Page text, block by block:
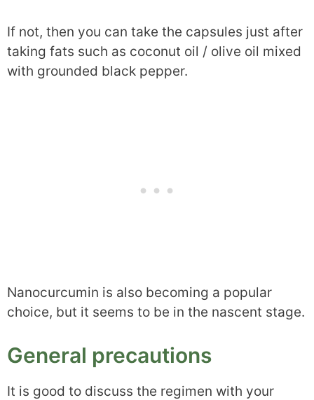
If not, then you can take the capsules just after
taking fats such as coconut oil / olive oil mixed
with grounded black pepper.
Nanocurcumin is also becoming a popular
choice, but it seems to be in the nascent stage.
General precautions
It is good to discuss the regimen with your